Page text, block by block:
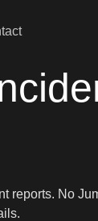
reports. No